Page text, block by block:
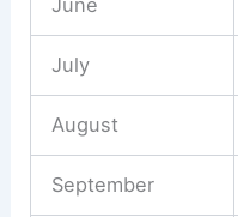
June
July
August
September